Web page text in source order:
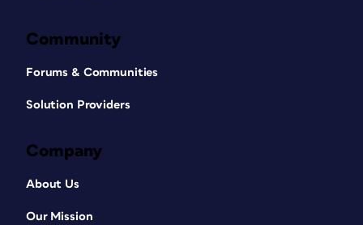
Community
Forums & Communities
Solution Providers
Company
About Us
Our Mission